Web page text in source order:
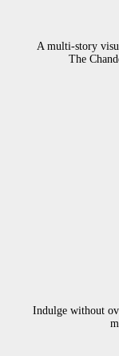
A multi-story
The
Indulge without